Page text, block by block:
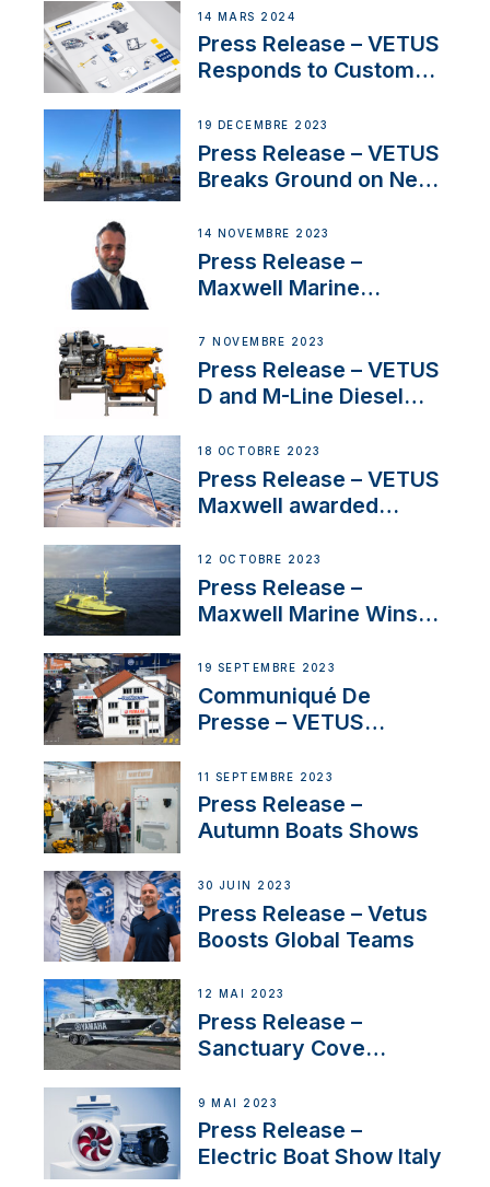
Netherlands and
Belgium
14 MARS 2024
Press Release – VETUS
Responds to Customer
Ongoing Economic
Uncertainty
19 DÉCEMBRE 2023
Press Release – VETUS
Breaks Ground on New
14 NOVEMBRE 2023
Press Release –
Maxwell Marine
Manager for its
Superyacht Division
7 NOVEMBRE 2023
Press Release – VETUS
D and M-Line Diesel
Approval
18 OCTOBRE 2023
Press Release – VETUS
Maxwell awarded
IBBI
12 OCTOBRE 2023
Press Release –
Maxwell Marine Wins
Anchoring System for
First USVs
19 SEPTEMBRE 2023
Communiqué De
Presse – VETUS
en Suisse avec
l’annonce d’un
nouveau distributeur
11 SEPTEMBRE 2023
Press Release –
Autumn Boats Shows
30 JUIN 2023
Press Release – Vetus
Boosts Global Teams
12 MAI 2023
Press Release –
Sanctuary Cove
9 MAI 2023
Press Release –
Electric Boat Show Italy